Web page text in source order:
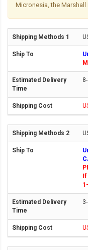
Micronesia, the Marshall